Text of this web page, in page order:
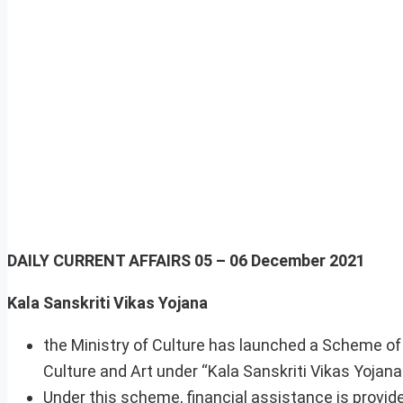
DAILY CURRENT AFFAIRS 05 – 06 December 2021
Kala Sanskriti Vikas Yojana
the Ministry of Culture has launched a Scheme
Culture and Art under “Kala Sanskriti Vikas Yojana
Under this scheme, financial assistance is